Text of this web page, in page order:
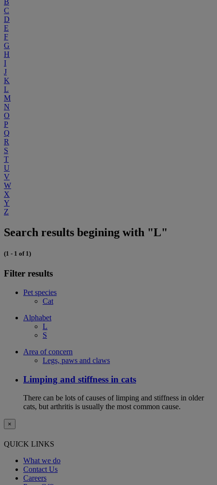
B
C
D
E
F
G
H
I
J
K
L
M
N
O
P
Q
R
S
T
U
V
W
X
Y
Z
Search results begining with "L"
(1 - 1 of 1)
Filter results
Pet species
Cat
Alphabet
L
S
Area of concern
Legs, paws and claws
Limping and stiffness in cats
There can be lots of causes of limping and stiffness in older
cats, but arthritis is usually the most common cause.
×
QUICK LINKS
What we do
Contact Us
Careers